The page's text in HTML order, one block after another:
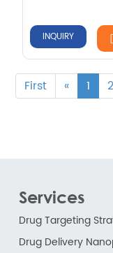
INQUIRY
First « 1 2
Services
Drug Targeting
Drug Delivery